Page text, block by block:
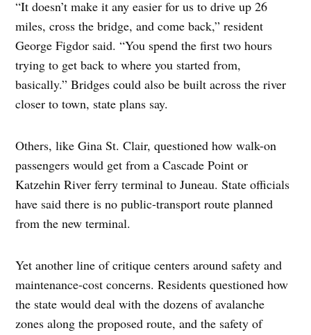
“It doesn’t make it any easier for us to drive up 26
miles, cross the bridge, and come back,” resident
George Figdor said. “You spend the first two hours
trying to get back to where you started from,
basically.” Bridges could also be built across the river
closer to town, state plans say.
Others, like Gina St. Clair, questioned how walk-on
passengers would get from a Cascade Point or
Katzehin River ferry terminal to Juneau. State officials
have said there is no public-transport route planned
from the new terminal.
Yet another line of critique centers around safety and
maintenance-cost concerns. Residents questioned how
the state would deal with the dozens of avalanche
zones along the proposed route, and the safety of